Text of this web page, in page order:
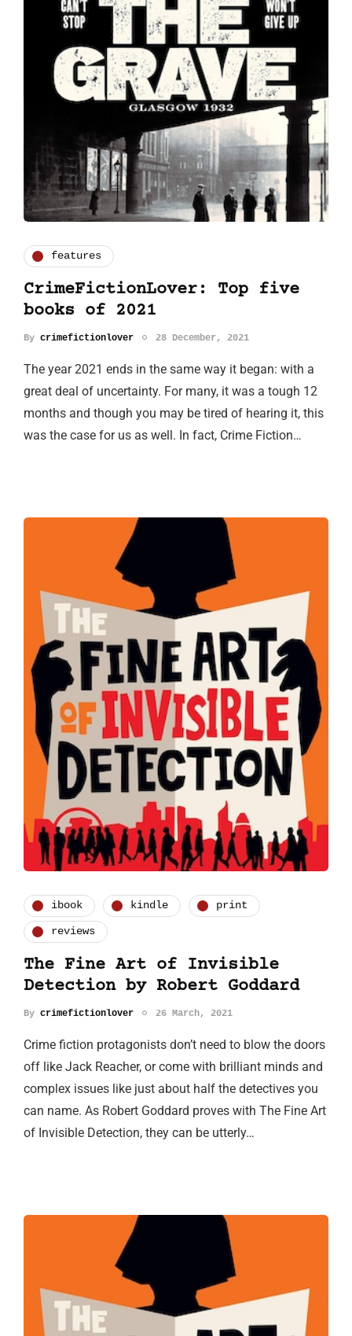
features
CrimeFictionLover: Top five
books of 2021
By crimefictionlover 28 December, 2021
The year 2021 ends in the same way it began: with a
great deal of uncertainty. For many, it was a tough 12
months and though you may be tired of hearing it, this
was the case for us as well. In fact, Crime Fiction…
ibook kindle print
reviews
The Fine Art of Invisible
Detection by Robert Goddard
By crimefictionlover 26 March, 2021
Crime fiction protagonists don’t need to blow the doors
off like Jack Reacher, or come with brilliant minds and
complex issues like just about half the detectives you
can name. As Robert Goddard proves with The Fine Art
of Invisible Detection, they can be utterly…